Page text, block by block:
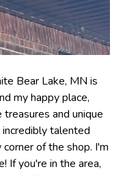
Bear Lake, MN is
my happy place,
and unique
incredibly talented
of the shop. I'm
If you're in the area,